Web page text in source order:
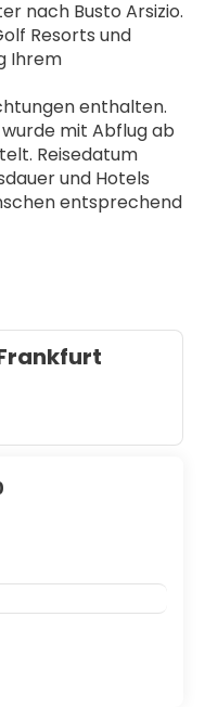
nach Busto Arsizio.
Resorts und
Ihrem
enthalten.
mit Abflug ab
Reisedatum
und Hotels
entsprechend